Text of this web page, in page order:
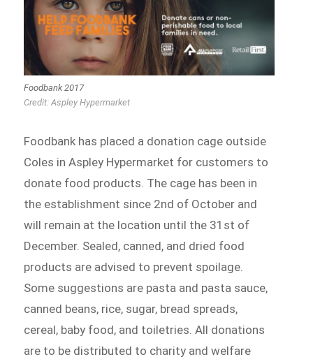
Foodbank 2017
Credit: Aspley Hypermarket
Foodbank has placed a donation cage outside
Coles in Aspley Hypermarket for customers to
donate food products. The cage has been in
the establishment since 2nd of October and
will remain at the location until the 31st of
December. Sealed, canned, and dried food
products are advised to prevent spoilage.
Some suggestions are pasta and pasta sauce,
canned beans, rice, sugar, bread spreads,
cereal, baby food, and toiletries. All donations
are to be distributed to charity and welfare